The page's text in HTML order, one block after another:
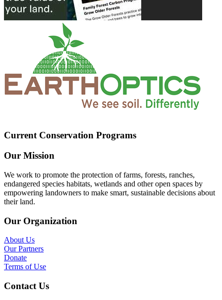
Current Conservation Programs
Our Mission
We work to promote the protection of farms, forests, ranches,
endangered species habitats, wetlands and other open spaces by
empowering landowners to make smart, sustainable decisions about
their land.
Our Organization
About Us
Our Partners
Donate
Terms of Use
Contact Us